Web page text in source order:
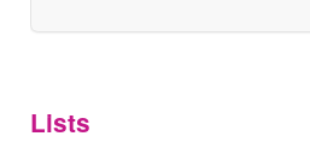
Lists